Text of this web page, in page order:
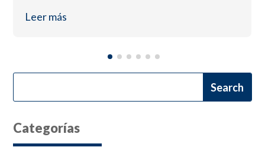
Leer más
Categorías